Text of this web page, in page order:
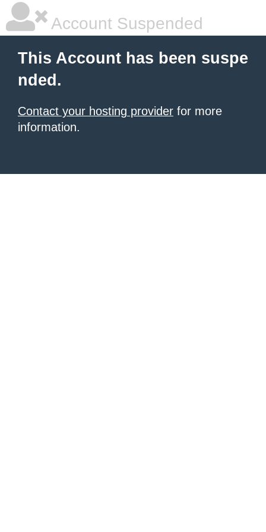
Account Suspended
This Account has been suspe
nded.
Contact your hosting provider for more
information.